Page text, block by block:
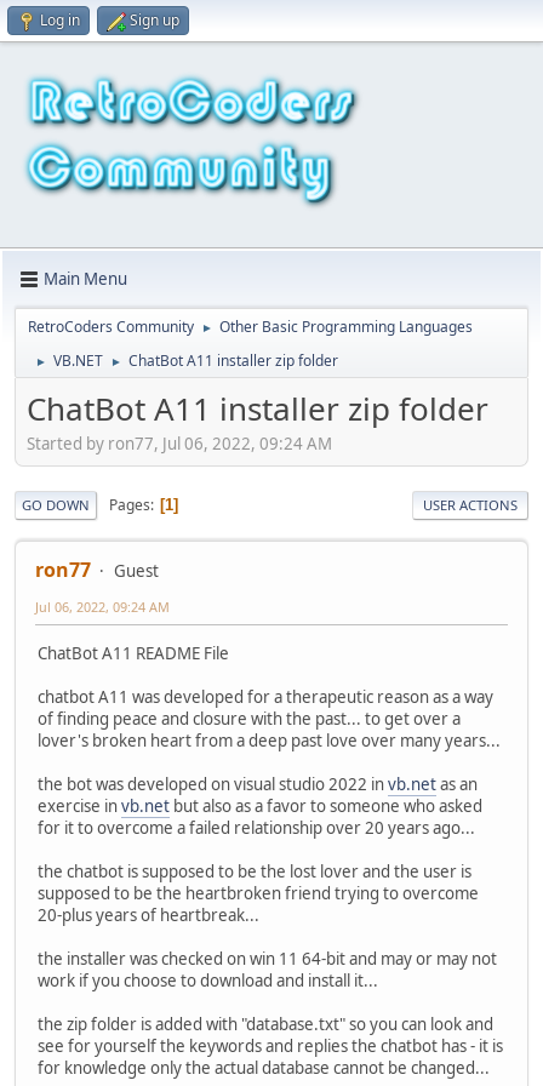
Log in Sign up
Main Menu
RetroCoders Community ► Other Basic Programming Languages
► VB.NET ► ChatBot A11 installer zip folder
ChatBot A11 installer zip folder
Started by ron77, Jul 06, 2022, 09:24 AM
GO DOWN Pages 1 USER ACTIONS
ron77 Guest
Jul 06, 2022, 09:24 AM
ChatBot A11 README File
chatbot A11 was developed for a therapeutic reason as a way
of finding peace and closure with the past... to get over a
lover's broken heart from a deep past love over many years...
the bot was developed on visual studio 2022 invb.netas an
exercise invb.net but also as a favor to someone who asked
for it to overcome a failed relationship over 20 years ago...
the chatbot is supposed to be the lost lover and the user is
supposed to be the heartbroken friend trying to overcome
20-plus years of heartbreak...
the installer was checked on win 11 64-bit and may or may not
work if you choose to download and install it...
the zip folder is added with "database.txt" so you can look and
see for yourself the keywords and replies the chatbot has - it is
for knowledge only the actual database cannot be changed...